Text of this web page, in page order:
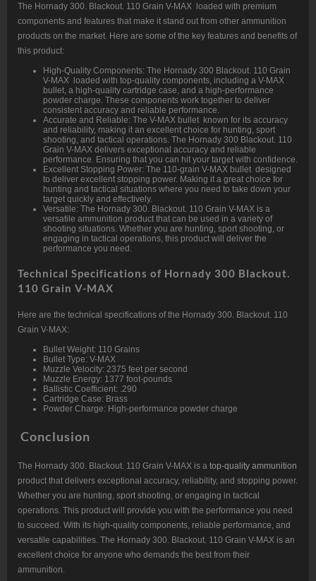
The Hornady 300. Blackout. 110 Grain V-MAX loaded with premium
components and features that make it stand out from other ammunition
products on the market. Here are some of the key features and benefits of
this product:
High-Quality Components: The Hornady 300 Blackout. 110 Grain
V-MAX loaded with top-quality components, including a V-MAX
bullet, a high-quality cartridge case, and a high-performance
powder charge. These components work together to deliver
consistent accuracy and reliable performance.
Accurate and Reliable: The V-MAX bullet known for its accuracy
and reliability, making it an excellent choice for hunting, sport
shooting, and tactical operations. The Hornady 300 Blackout. 110
Grain V-MAX delivers exceptional accuracy and reliable
performance. Ensuring that you can hit your target with confidence.
Excellent Stopping Power: The 110-grain V-MAX bullet designed
to deliver excellent stopping power. Making it a great choice for
hunting and tactical situations where you need to take down your
target quickly and effectively.
Versatile: The Hornady 300. Blackout. 110 Grain V-MAX is a
versatile ammunition product that can be used in a variety of
shooting situations. Whether you are hunting, sport shooting, or
engaging in tactical operations, this product will deliver the
performance you need.
Technical Specifications of Hornady 300 Blackout.
110 Grain V-MAX
Here are the technical specifications of the Hornady 300. Blackout. 110
Grain V-MAX:
Bullet Weight: 110 Grains
Bullet Type: V-MAX
Muzzle Velocity: 2375 feet per second
Muzzle Energy: 1377 foot-pounds
Ballistic Coefficient: .290
Cartridge Case: Brass
Powder Charge: High-performance powder charge
Conclusion
The Hornady 300. Blackout. 110 Grain V-MAX is a top-quality ammunition
product that delivers exceptional accuracy, reliability, and stopping power.
Whether you are hunting, sport shooting, or engaging in tactical
operations. This product will provide you with the performance you need
to succeed. With its high-quality components, reliable performance, and
versatile capabilities. The Hornady 300. Blackout. 110 Grain V-MAX is an
excellent choice for anyone who demands the best from their
ammunition.